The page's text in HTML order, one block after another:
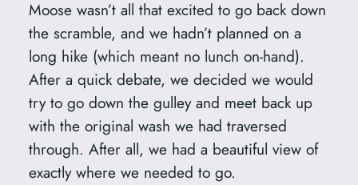
Moose wasn’t all that excited to go back down
the scramble, and we hadn’t planned on a
long hike (which meant no lunch on-hand).
After a quick debate, we decided we would
try to go down the gulley and meet back up
with the original wash we had traversed
through. After all, we had a beautiful view of
exactly where we needed to go.